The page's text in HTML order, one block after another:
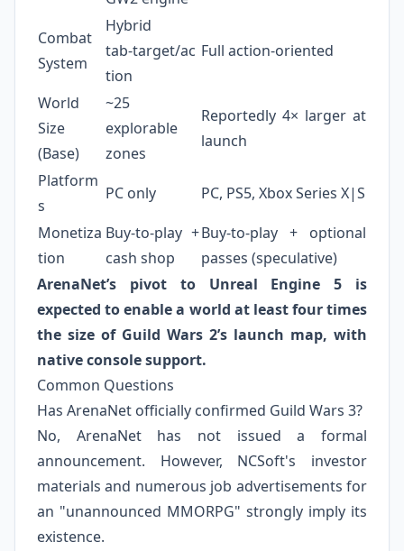
Combat
System
Hybrid
tab‑target/ac
tion
Full action‑oriented
World
Size
(Base)
~25
explorable
zones
Reportedly 4× larger at
launch
Platform
s
PC only
PC, PS5, Xbox Series X|S
Monetiza
tion
Buy‑to‑play +
cash shop
Buy‑to‑play + optional
passes (speculative)
ArenaNet’s pivot to Unreal Engine 5 is
expected to enable a world at least four times
the size of Guild Wars 2’s launch map, with
native console support.
Common Questions
Has ArenaNet officially confirmed Guild Wars 3?
No, ArenaNet has not issued a formal
announcement. However, NCSoft's investor
materials and numerous job advertisements for
an "unannounced MMORPG" strongly imply its
existence.